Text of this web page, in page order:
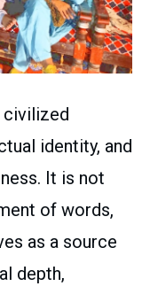
civilized
identity, and
It is not
of words,
as a source
depth,